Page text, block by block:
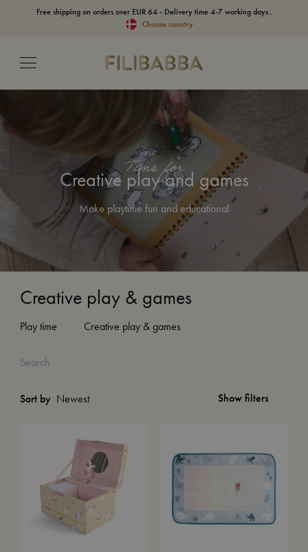
Free shipping on orders over EUR 64 - Delivery time 4-7 working days..
Choose country
Time for
Creative play and games
Make playtime fun and educational
Creative play & games
Play time Creative play & games
Sort by Show filters